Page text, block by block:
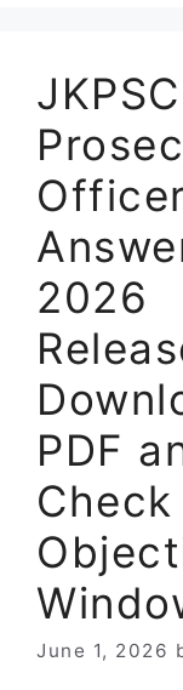
JKPSC
2026
PDF
Check
June 1, 2026